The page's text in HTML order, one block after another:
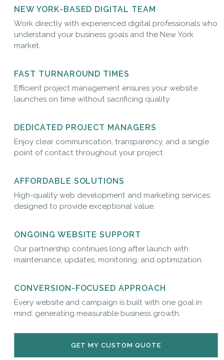
NEW YORK-BASED DIGITAL TEAM
Work directly with experienced digital professionals who
understand your business goals and the New York
market.
FAST TURNAROUND TIMES
Efficient project management ensures your website
launches on time without sacrificing quality.
DEDICATED PROJECT MANAGERS
Enjoy clear communication, transparency, and a single
point of contact throughout your project.
AFFORDABLE SOLUTIONS
High-quality web development and marketing services
designed to provide exceptional value.
ONGOING WEBSITE SUPPORT
Our partnership continues long after launch with
maintenance, updates, monitoring, and optimization.
CONVERSION-FOCUSED APPROACH
Every website and campaign is built with one goal in
mind: generating measurable business growth.
GET MY CUSTOM QUOTE